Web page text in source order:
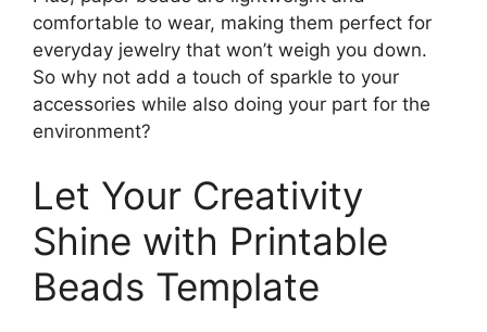
comfortable to wear, making them perfect for
everyday jewelry that won’t weigh you down.
So why not add a touch of sparkle to your
accessories while also doing your part for the
environment?
Let Your Creativity
Shine with Printable
Beads Template